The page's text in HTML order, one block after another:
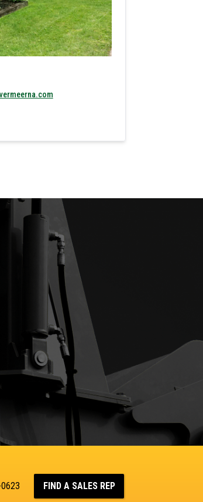
FIND A SALES REP